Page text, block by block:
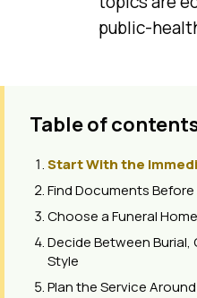
public-
Table of
Start With the
Find Documents
Choose a Funeral
Decide Between
Style
Plan the Service